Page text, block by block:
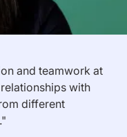
and teamwork at
with
different